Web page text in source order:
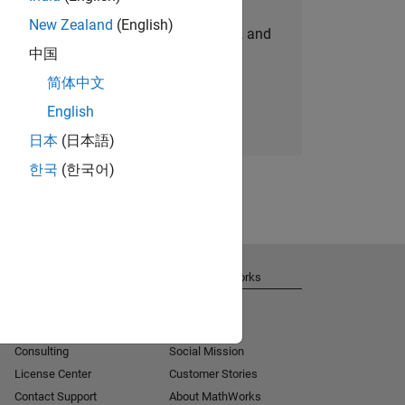
personalized job opportunities, stories, and
company updates.
Join today
New Zealand (English)
中国
简体中文
English
日本 (日本語)
한국 (한국어)
Consulting
License Center
Contact Support
About MathWorks
Social Mission
Customer Stories
About MathWorks